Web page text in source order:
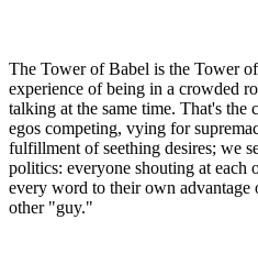
The Tower of Babel is the Tower
experience of being in a crowded
talking at the same time. That's the
egos competing, vying for
fulfillment of seething desires; we
politics: everyone shouting at each
every word to their own advantage
other "guy."